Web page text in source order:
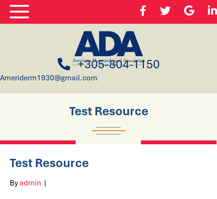
+305-804-1150
Ameriderm1930@gmail.com
Test Resource
Test Resource
Byadmin |